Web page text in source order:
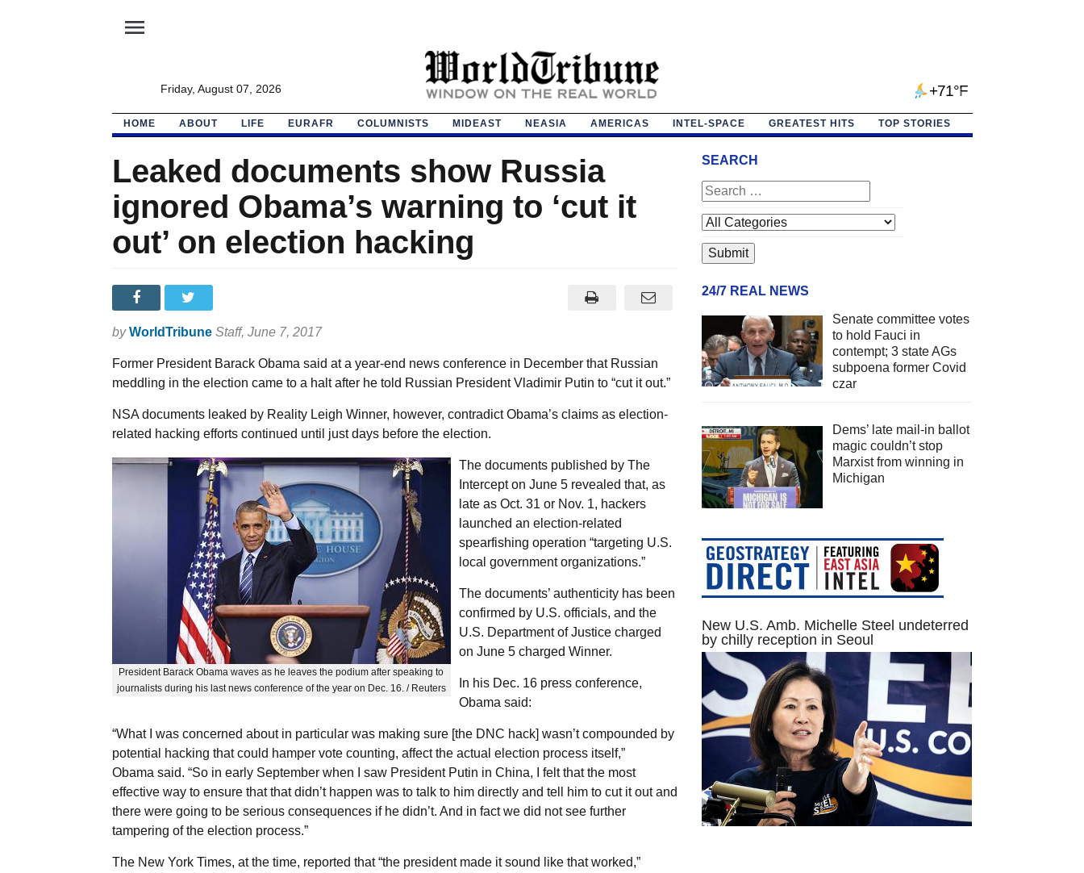
menu
Friday, August 07, 2026 +71°F
HOME ABOUT LIFE EURAFR COLUMNISTS MIDEAST NEASIA AMERICAS INTEL-SPACE GREATEST HITS TOP STORIES
Leaked documents show Russia
ignored Obama’s warning to ‘cut it
out’ on election hacking
by WorldTribune Staff, June 7, 2017
Former President Barack Obama said at a year-end news conference in December that Russian
meddling in the election came to a halt after he told Russian President Vladimir Putin to “cut it out.”
NSA documents leaked by Reality Leigh Winner, however, contradict Obama’s claims as election-
related hacking efforts continued until just days before the election.
President Barack Obama waves as he leaves the podium after speaking to
journalists during his last news conference of the year on Dec. 16. / Reuters
The documents published by The
Intercept on June 5 revealed that, as
late as Oct. 31 or Nov. 1, hackers
launched an election-related
spearfishing operation “targeting U.S.
local government organizations.”
The documents’ authenticity has been
confirmed by U.S. officials, and the
U.S. Department of Justice charged
on June 5 charged Winner.
In his Dec. 16 press conference,
Obama said:
“What I was concerned about in particular was making sure [the DNC hack] wasn’t compounded by
potential hacking that could hamper vote counting, affect the actual election process itself,”
Obama said. “So in early September when I saw President Putin in China, I felt that the most
effective way to ensure that that didn’t happen was to talk to him directly and tell him to cut it out and
there were going to be serious consequences if he didn’t. And in fact we did not see further
tampering of the election process.”
The New York Times, at the time, reported that “the president made it sound like that worked,”
SEARCH
24/7 REAL NEWS
Senate committee votes
to hold Fauci in
contempt; 3 state AGs
subpoena former Covid
czar
Dems’ late mail-in ballot
magic couldn’t stop
Marxist from winning in
Michigan
New U.S. Amb. Michelle Steel undeterred
by chilly reception in Seoul